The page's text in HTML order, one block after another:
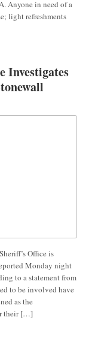
Anyone in need of a
light refreshments
Investigates
Office is
Monday night
to a statement from
to be involved have
as the
their […]